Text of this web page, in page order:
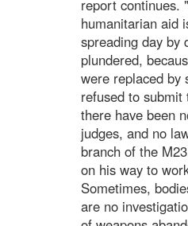
report continues.
humanitarian aid
spreading day by
plundered,
were replaced by
refused to
there have been
judges, and no
branch of the
on his way to
Sometimes,
are no